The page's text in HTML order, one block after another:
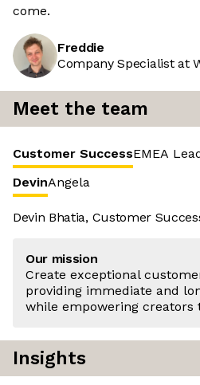
come.
Freddie
Company Specialist at
Meet the team
Customer SuccessEMEA
DevinAngela
Devin Bhatia, Customer
Our mission
Create exceptional
providing immediate and
while empowering creators
Insights